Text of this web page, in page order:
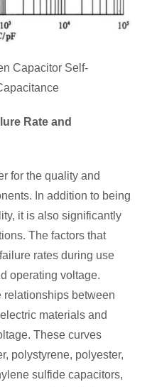
Capacitor Self-
Rate and
for the quality and
In addition to being
it is also significantly
The factors that
rates during use
operating voltage.
relationships between
materials and
These curves
polystyrene, polyester,
sulfide capacitors,